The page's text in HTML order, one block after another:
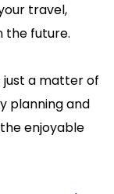
travel,
the future.
just a matter of
planning and
enjoyable